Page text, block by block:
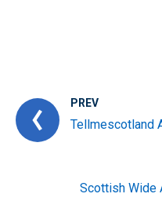
PREV
Tellmescotland
Scottish Wide